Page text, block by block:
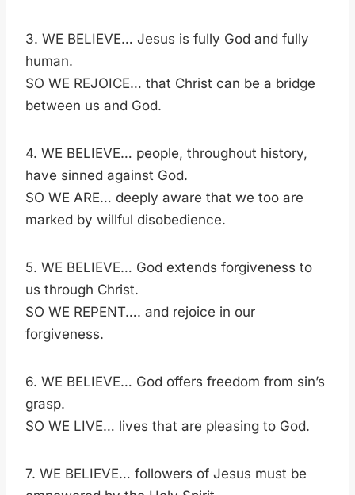
3. WE BELIEVE… Jesus is fully God and fully
human.
SO WE REJOICE… that Christ can be a bridge
between us and God.
4. WE BELIEVE… people, throughout history,
have sinned against God.
SO WE ARE… deeply aware that we too are
marked by willful disobedience.
5. WE BELIEVE… God extends forgiveness to
us through Christ.
SO WE REPENT…. and rejoice in our
forgiveness.
6. WE BELIEVE… God offers freedom from sin’s
grasp.
SO WE LIVE… lives that are pleasing to God.
7. WE BELIEVE… followers of Jesus must be